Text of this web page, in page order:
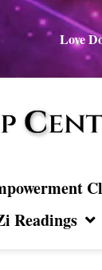
Love
Readings